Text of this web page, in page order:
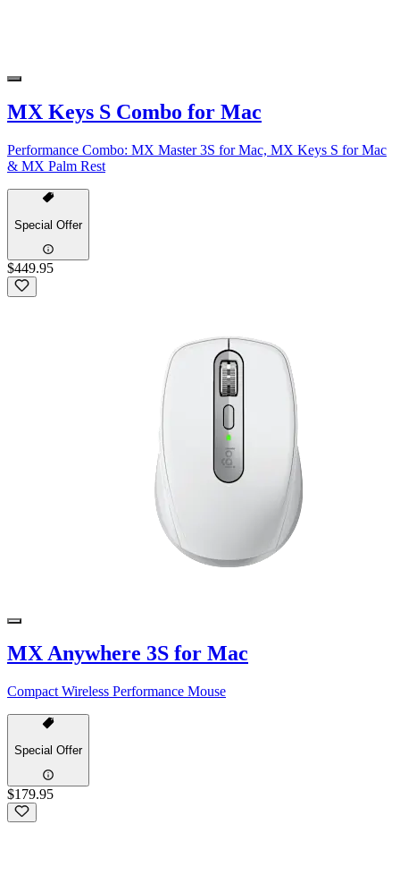
MX Keys S Combo for Mac
Performance Combo: MX Master 3S for Mac, MX Keys S for Mac
& MX Palm Rest
Special Offer
$449.95
MX Anywhere 3S for Mac
Compact Wireless Performance Mouse
Special Offer
$179.95